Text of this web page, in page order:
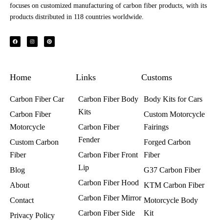
focuses on customized manufacturing of carbon fiber products, with its
products distributed in 118 countries worldwide.
F
a
c
I
n
s
P
i
n
Home
Carbon Fiber Car
Carbon Fiber
Motorcycle
Custom Carbon
Fiber
Blog
About
Contact
Privacy Policy
Links
Carbon Fiber Body
Kits
Carbon Fiber
Fender
Carbon Fiber Front
Lip
Carbon Fiber Hood
Carbon Fiber Mirror
Carbon Fiber Side
Customs
Body Kits for Cars
Custom Motorcycle
Fairings​
Forged Carbon
Fiber
G37 Carbon Fiber
KTM Carbon Fiber
Motorcycle Body
Kit